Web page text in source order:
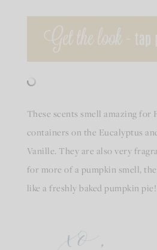
These scents smell amazing for
containers on the Eucalyptus
Vanille. They are also very
for more of a pumpkin smell,
like a freshly baked pumpkin pie!